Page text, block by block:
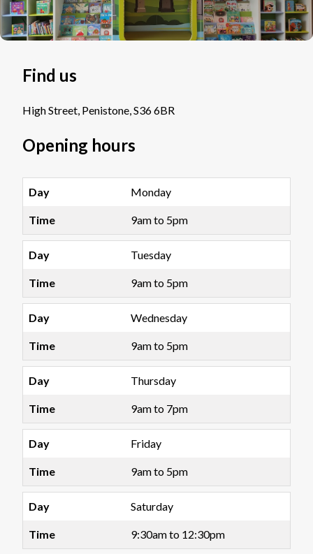
Find us
High Street, Penistone, S36 6BR
Opening hours
Monday
9am to 5pm
Tuesday
9am to 5pm
Wednesday
9am to 5pm
Thursday
9am to 7pm
Friday
9am to 5pm
Saturday
9:30am to 12:30pm